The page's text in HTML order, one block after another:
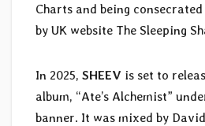
Charts and being
by UK website The Sleeping
In 2025, SHEEV is set to
album, “Ate’s Alchemist”
banner. It was mixed by